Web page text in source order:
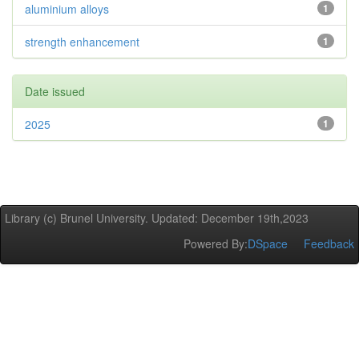
1
aluminium alloys
1
strength enhancement
Date issued
1
2025
Library (c) Brunel University. Updated: December 19th,2023
Powered By:DSpace Feedback